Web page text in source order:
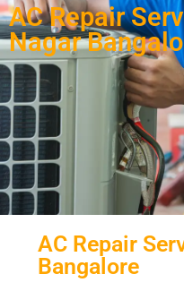
AC Repair
Nagar
AC Repair
Bangalore